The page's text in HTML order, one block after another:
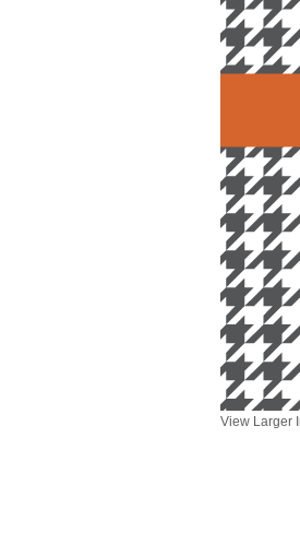
View Larger